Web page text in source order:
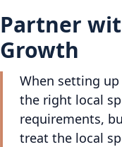
Partner
Growth
When setting
the right local
requirements,
treat the local